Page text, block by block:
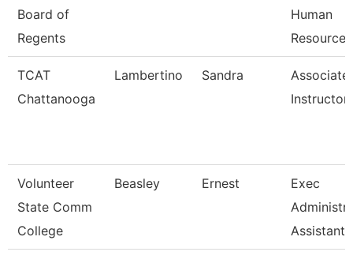
Board of
Regents
Human
Resources
TCAT
Chattanooga
Lambertino Sandra
Associate
Volunteer
State Comm
College
Beasley Ernest
Exec
Assistant